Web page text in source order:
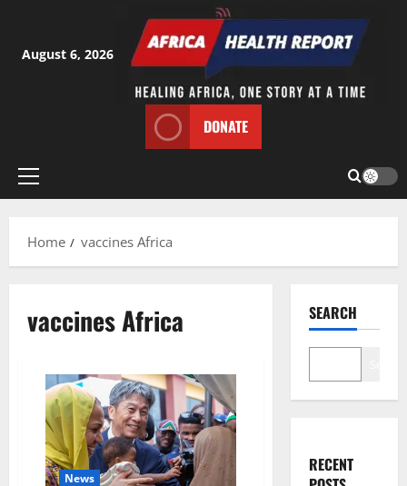
content
August 6, 2026
DONATE
Primary
Home
vaccines Africa
vaccines Africa
News
SEARCH
RECENT